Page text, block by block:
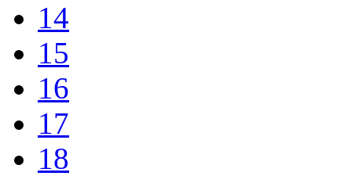
14
15
16
17
18